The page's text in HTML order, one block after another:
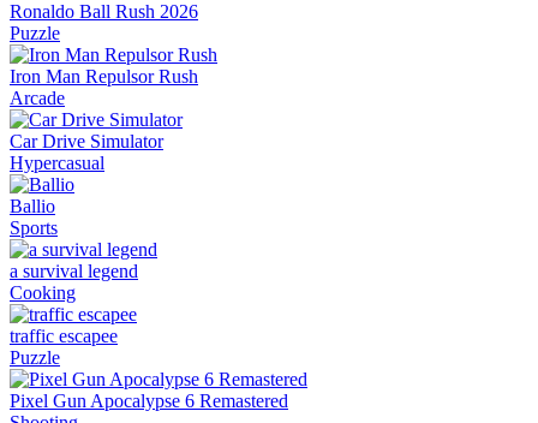
Ronaldo Ball Rush 2026
Puzzle
Iron Man Repulsor Rush
Arcade
Car Drive Simulator
Hypercasual
Ballio
Sports
a survival legend
Cooking
traffic escapee
Puzzle
Pixel Gun Apocalypse 6 Remastered